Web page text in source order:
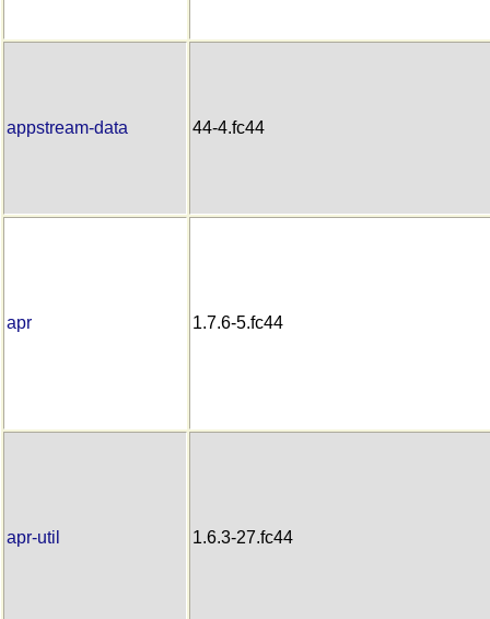
appstream-data 44-4.fc44
apr 1.7.6-5.fc44
apr-util 1.6.3-27.fc44